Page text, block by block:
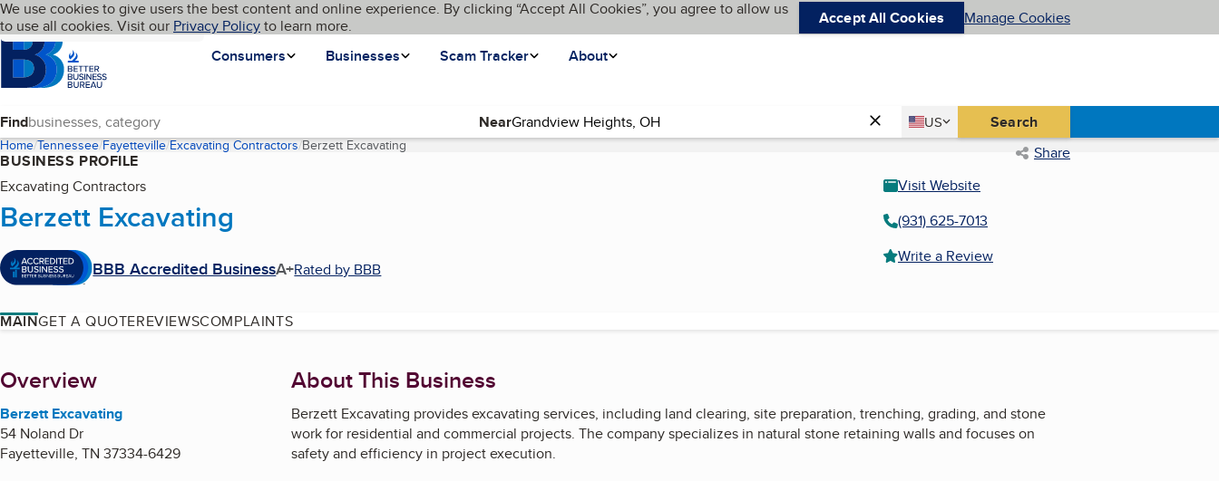
Skip to main content
Cookies on BBB.org
We use cookies to give users the best content and online experience. By clicking “Accept All Cookies”, you agree to allow us
to use all cookies. Visit our Privacy Policyto learn more. Accept All Cookies Manage Cookies
Homepage
Consumers
Businesses Scam Tracker About
Language My BBB
Find Near Country
US
United States Search
Home Tennessee Fayetteville Excavating Contractors Berzett Excavating(current page) Share
BUSINESS PROFILE
Excavating Contractors
Berzett Excavating
BBB Accredited BusinessA+Rated by BBB
Visit Website
(931) 625-7013
Write a Review
MAINGET A QUOTEREVIEWSCOMPLAINTS
About
Overview
Berzett Excavating
54 Noland Dr
Fayetteville, TN 37334-6429
About This Business
Berzett Excavating provides excavating services, including land clearing, site preparation, trenching, grading, and stone
work for residential and commercial projects. The company specializes in natural stone retaining walls and focuses on
safety and efficiency in project execution.